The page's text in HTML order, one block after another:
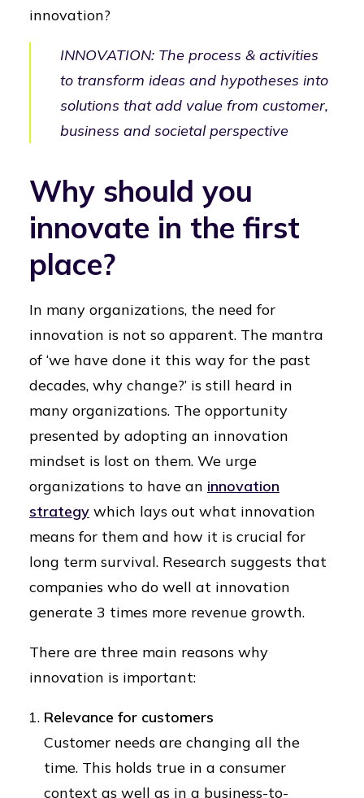
innovation?
INNOVATION: The process & activities
to transform ideas and hypotheses into
solutions that add value from customer,
business and societal perspective
Why should you
innovate in the first
place?
In many organizations, the need for
innovation is not so apparent. The mantra
of ‘we have done it this way for the past
decades, why change?’ is still heard in
many organizations. The opportunity
presented by adopting an innovation
mindset is lost on them. We urge
organizations to have an innovation
strategy which lays out what innovation
means for them and how it is crucial for
long term survival. Research suggests that
companies who do well at innovation
generate 3 times more revenue growth.
There are three main reasons why
innovation is important:
Relevance for customers
Customer needs are changing all the
time. This holds true in a consumer
context as well as in a business-to-